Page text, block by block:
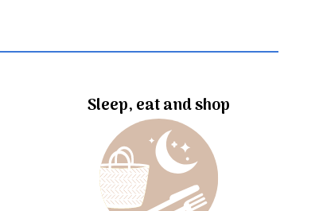
Sleep, eat and shop